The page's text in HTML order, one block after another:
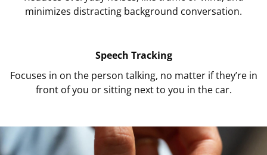
minimizes distracting background conversation.
Speech Tracking
Focuses in on the person talking, no matter if they’re in
front of you or sitting next to you in the car.